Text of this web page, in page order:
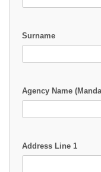
Surname
Agency Name
Address Line 1